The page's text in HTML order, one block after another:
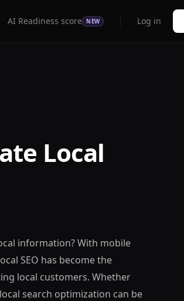
AI Readiness score NEW Log in
Local
information? With mobile
SEO has become the
local customers. Whether
search optimization can be